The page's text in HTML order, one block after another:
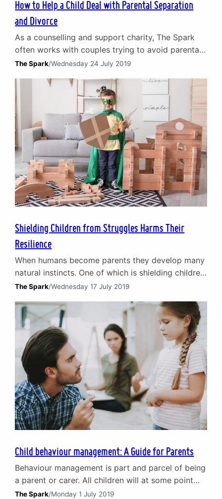
How to Help a Child Deal with Parental Separation
and Divorce
As a counselling and support charity, The Spark
often works with couples trying to avoid parental
separation. Sometimes, however, it is best for
end. From time to time our counsellors are
involved in helping couples separate amicably by
providing emotional support, alongside mediation
and/or legal proceedings. Frequently…
The Spark/Wednesday 24 July 2019
Shielding Children from Struggles Harms Their
Resilience
When humans become parents they develop many
natural instincts. One of which is shielding children
from struggles. In the earliest weeks and months
from hunger, a lack of companionship and the
cold. As the child grows this instinct to protect
evolves. Over time it comes…
The Spark/Wednesday 17 July 2019
Child behaviour management: A Guide for Parents
Behaviour management is part and parcel of being
a parent or carer. All children will at some point
display challenging behaviour and in the heat of
The Spark/Monday 1 July 2019